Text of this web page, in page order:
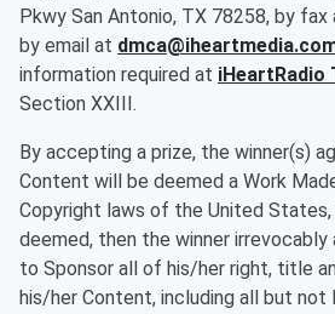
Pkwy San Antonio, TX 78258, by
by email at
information required at iHeartRadio
Section XXIII.
By accepting a prize, the winner(s)
Content will be deemed a Work
Copyright laws of the United
deemed, then the winner irrevocably
to Sponsor all of his/her right, title
his/her Content, including all but